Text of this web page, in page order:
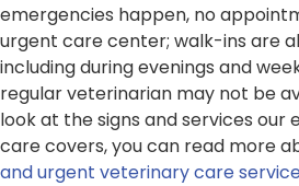
emergencies happen, no
urgent care center; walk-ins are
including during evenings and
regular veterinarian may not be
look at the signs and services
care covers, you can read more
and urgent veterinary care